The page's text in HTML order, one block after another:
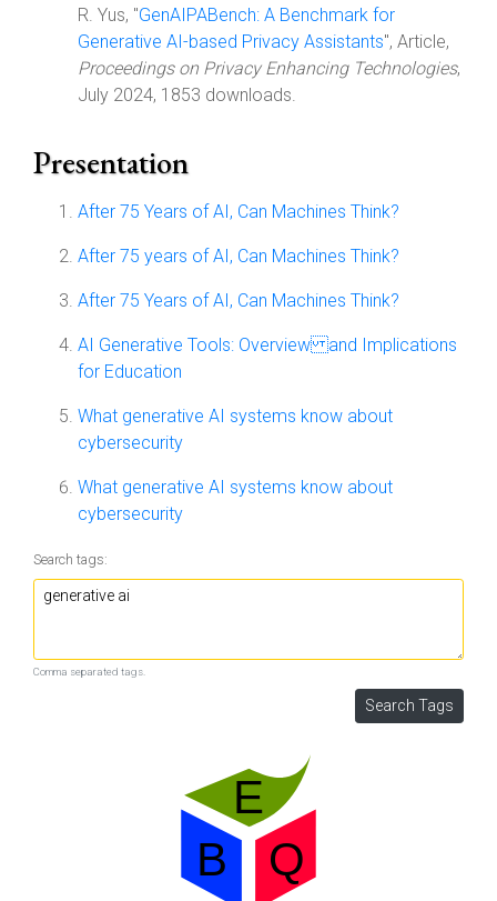
R. Yus, "GenAIPABench: A Benchmark for
Generative AI-based Privacy Assistants", Article,
Proceedings on Privacy Enhancing Technologies,
July 2024, 1853 downloads.
Presentation
After 75 Years of AI, Can Machines Think?
After 75 years of AI, Can Machines Think?
After 75 Years of AI, Can Machines Think?
AI Generative Tools: Overview and Implications
for Education
What generative AI systems know about
cybersecurity
What generative AI systems know about
cybersecurity
Search tags:
Comma separated tags.